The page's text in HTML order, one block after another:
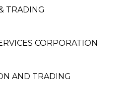
TRADING
CORPORATION
AND TRADING